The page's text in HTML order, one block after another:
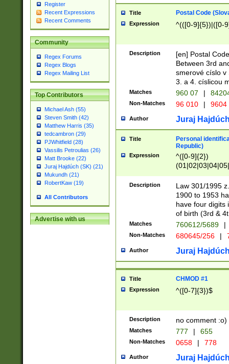
Register
Recent Expressions
Recent Comments
Community
Regex Forums
Regex Blogs
Regex Mailing List
Top Contributors
Michael Ash (55)
Steven Smith (42)
Matthew Harris (35)
tedcambron (29)
PJWhitfield (28)
Vassilis Petroulias (26)
Matt Brooke (22)
Juraj Hajdúch (SK) (21)
Mukundh (21)
RobertKaw (19)
All Contributors
Advertise with us
Title Postal Code
Expression ^(([0-9]{5})|([0-
Description
[en] Postal
Between 3rd
smerové císlo v
3. a 4. císlicou
Matches 960 07 |
Non-Matches 96 010 | 9604
Author Juraj
Title
Personal
Republic)
Expression
^([0-9]{2})
1]{1}))/([0-
Description
Law 301/1995
1900 to 1953
have four digits
of birth (3rd &
Matches 760612/5689 |
Non-Matches 680645/256 |
Author Juraj
Title CHMOD #1
Expression ^([0-7]{3})$
Description no comment :o)
Matches 777 | 655
Non-Matches 0658 | 778
Author Juraj